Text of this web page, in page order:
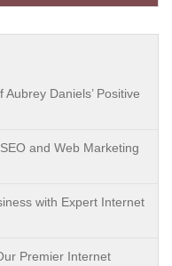
Daniels’ Positive
and Web Marketing
with Expert Internet
Premier Internet